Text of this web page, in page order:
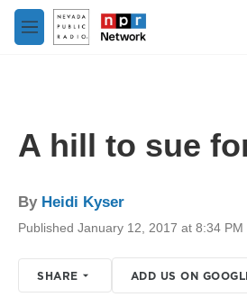
Skip to main content
M
e
A hill to sue
By Heidi Kyser
Published January 12, 2017 at 8:34 PM
SHARE ADD US ON